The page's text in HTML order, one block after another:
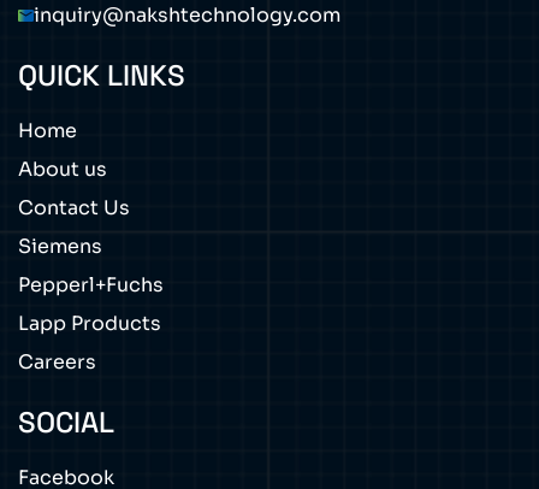
inquiry@nakshtechnology.com
QUICK LINKS
Home
About us
Contact Us
Siemens
Pepperl+Fuchs
Lapp Products
Careers
SOCIAL
Facebook